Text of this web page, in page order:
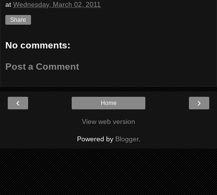
at Wednesday, March 02, 2011
Share
No comments:
Post a Comment
‹ ›
Home
View web version
Powered by Blogger.